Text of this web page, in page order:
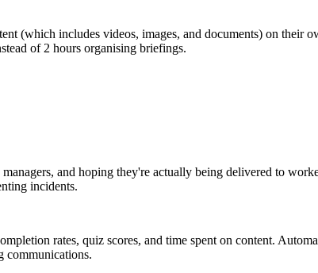
(which includes videos, images, and documents) on their
of 2 hours organising briefings.
and hoping they're actually being delivered to
incidents.
rates, quiz scores, and time spent on content.
communications.